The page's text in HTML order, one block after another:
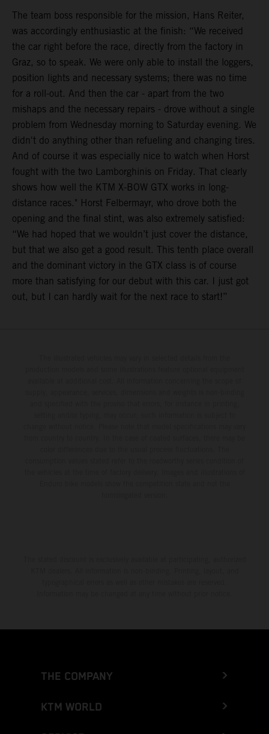
The team boss responsible for the mission, Hans Reiter,
was accordingly enthusiastic at the finish: “We received
the car right before the race, directly from the factory in
Graz, so to speak. We were only able to install the loggers,
position lights and necessary systems; there was no time
for a roll-out. And then the car - apart from the two
mishaps and the necessary repairs - drove without a single
problem from Wednesday morning to Saturday evening. We
didn't do anything other than refueling and changing tires.
And of course it was especially nice to watch when Horst
fought with the two Lamborghinis on Friday. That clearly
shows how well the KTM X-BOW GTX works in long-
distance races." Horst Felbermayr, who drove both the
opening and the final stint, was also extremely satisfied:
“We had hoped that we wouldn’t just cover the distance,
but that we also get a good result. This tenth place overall
and the dominant victory in the GTX class is of course
more than satisfying for our debut with this car. I just got
out, but I can hardly wait for the next race to start!”
THE COMPANY
KTM WORLD